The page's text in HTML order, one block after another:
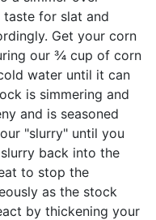
for slat and
Get your corn
our ¾ cup of corn
water until it can
is simmering and
and is seasoned
"slurry" until you
back into the
to stop the
as the stock
by thickening your